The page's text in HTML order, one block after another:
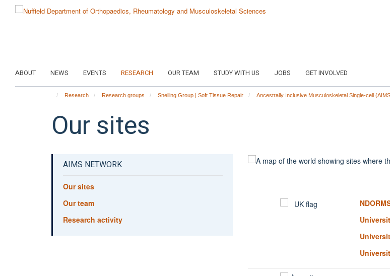
ABOUT NEWS EVENTS RESEARCH OUR TEAM STUDY WITH US JOBS GET INVOLVED
Research Research groups Snelling Group | Soft Tissue Repair Ancestrally Inclusive Musculoskeletal Single-cell
Our sites
AIMS NETWORK
Our sites
Our team
Research activity